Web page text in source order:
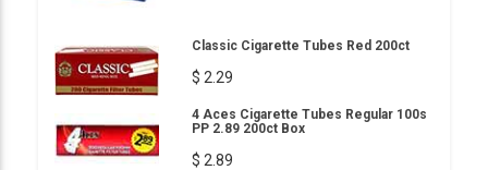
Classic Cigarette Tubes Red 200ct
$ 2.29
4 Aces Cigarette Tubes Regular 100s
PP 2.89 200ct Box
$ 2.89